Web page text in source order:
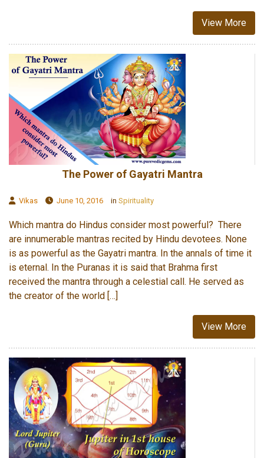
View More
The Power of Gayatri Mantra
Vikas June 10, 2016 in Spirituality
Which mantra do Hindus consider most powerful? There
are innumerable mantras recited by Hindu devotees. None
is as powerful as the Gayatri mantra. In the annals of time it
is eternal. In the Puranas it is said that Brahma first
received the mantra through a celestial call. He served as
the creator of the world […]
View More